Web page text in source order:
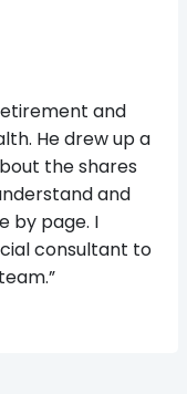
and
He drew up a
the shares
and
by page. I
consultant to